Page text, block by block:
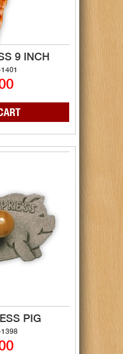
9 INCH
PIG